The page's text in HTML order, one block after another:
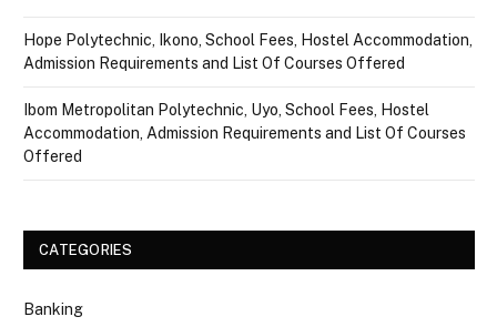
Hope Polytechnic, Ikono, School Fees, Hostel Accommodation,
Admission Requirements and List Of Courses Offered
Ibom Metropolitan Polytechnic, Uyo, School Fees, Hostel
Accommodation, Admission Requirements and List Of Courses
Offered
CATEGORIES
Banking